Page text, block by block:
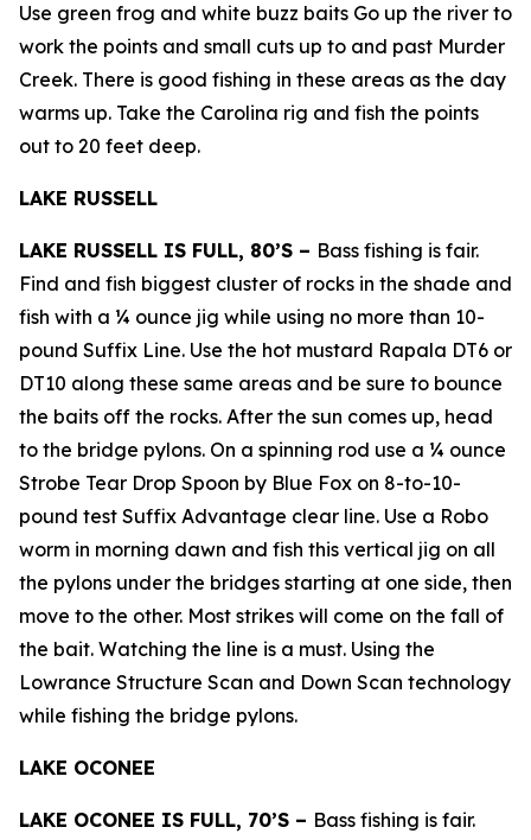
Use green frog and white buzz baits Go up the river to
work the points and small cuts up to and past Murder
Creek. There is good fishing in these areas as the day
warms up. Take the Carolina rig and fish the points
out to 20 feet deep.
LAKE RUSSELL
LAKE RUSSELL IS FULL, 80’S – Bass fishing is fair.
Find and fish biggest cluster of rocks in the shade and
fish with a ¼ ounce jig while using no more than 10-
pound Suffix Line. Use the hot mustard Rapala DT6 or
DT10 along these same areas and be sure to bounce
the baits off the rocks. After the sun comes up, head
to the bridge pylons. On a spinning rod use a ¼ ounce
Strobe Tear Drop Spoon by Blue Fox on 8-to-10-
pound test Suffix Advantage clear line. Use a Robo
worm in morning dawn and fish this vertical jig on all
the pylons under the bridges starting at one side, then
move to the other. Most strikes will come on the fall of
the bait. Watching the line is a must. Using the
Lowrance Structure Scan and Down Scan technology
while fishing the bridge pylons.
LAKE OCONEE
LAKE OCONEE IS FULL, 70’S – Bass fishing is fair.